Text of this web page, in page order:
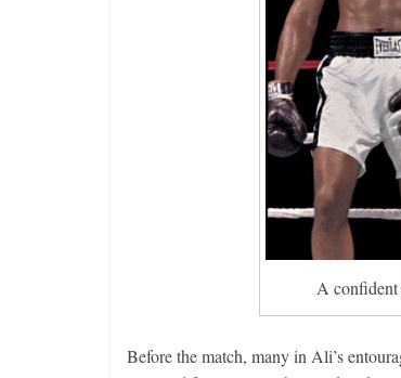
A confident
Before the match, many in Ali’s